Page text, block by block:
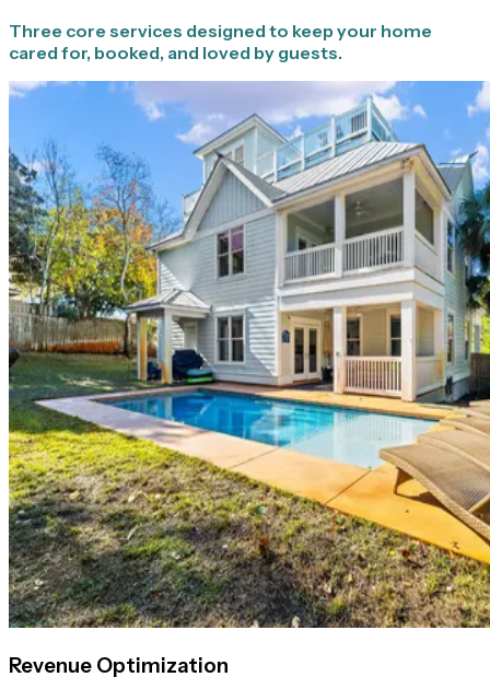
Three core services designed to keep your home
cared for, booked, and loved by guests.
Revenue Optimization